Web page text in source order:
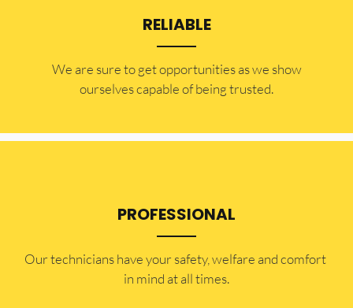
RELIABLE
​​We are sure to get opportunities as we show
ourselves capable of being trusted.
PROFESSIONAL
Our technicians have your safety, welfare and comfort ​
in mind at all times.